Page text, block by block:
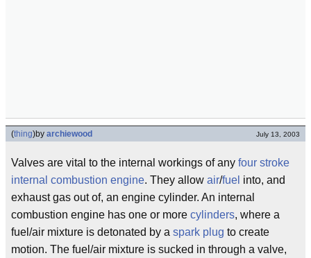
(thing)by archiewood July 13, 2003
Valves are vital to the internal workings of any four stroke
internal combustion engine. They allow air/fuel into, and
exhaust gas out of, an engine cylinder. An internal
combustion engine has one or more cylinders, where a
fuel/air mixture is detonated by a spark plug to create
motion. The fuel/air mixture is sucked in through a valve,